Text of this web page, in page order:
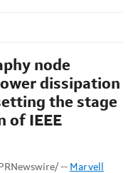
node
dissipation
the stage
of IEEE
-- Marvell